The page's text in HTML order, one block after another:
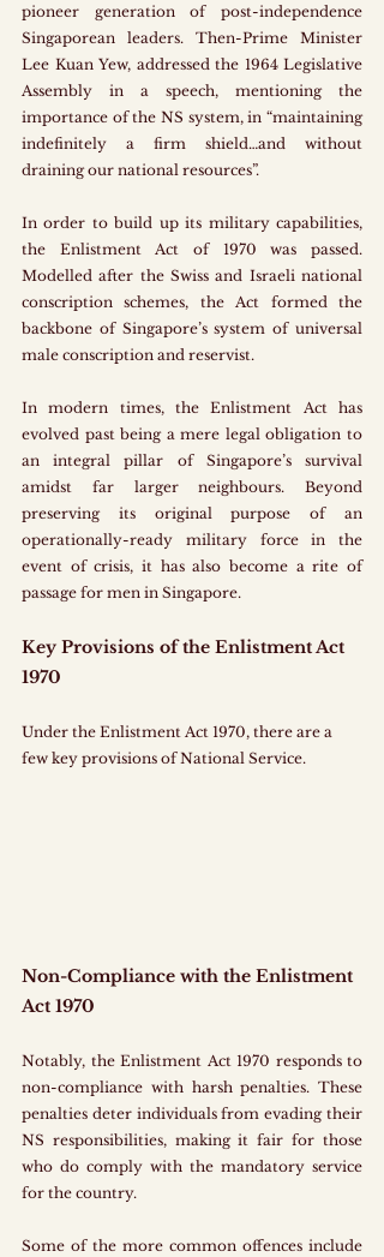
pioneer generation of post-independence
Singaporean leaders. Then-Prime Minister
Lee Kuan Yew, addressed the 1964 Legislative
Assembly in a speech, mentioning the
importance of the NS system, in “maintaining
indefinitely a firm shield…and without
draining our national resources”.
In order to build up its military capabilities,
the Enlistment Act of 1970 was passed.
Modelled after the Swiss and Israeli national
conscription schemes, the Act formed the
backbone of Singapore’s system of universal
male conscription and reservist.
In modern times, the Enlistment Act has
evolved past being a mere legal obligation to
an integral pillar of Singapore’s survival
amidst far larger neighbours. Beyond
preserving its original purpose of an
operationally-ready military force in the
event of crisis, it has also become a rite of
passage for men in Singapore.
Key Provisions of the Enlistment Act
1970
Under the Enlistment Act 1970, there are a
few key provisions of National Service.
Non-Compliance with the Enlistment
Act 1970
Notably, the Enlistment Act 1970 responds to
non-compliance with harsh penalties. These
penalties deter individuals from evading their
NS responsibilities, making it fair for those
who do comply with the mandatory service
for the country.
Some of the more common offences include